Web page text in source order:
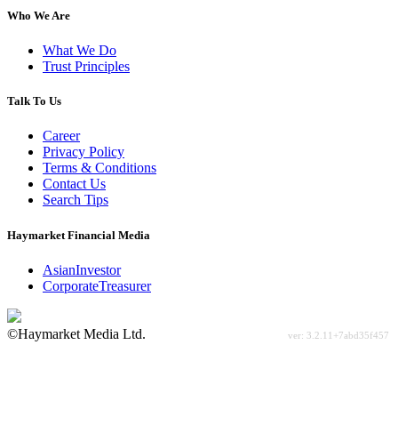
Who We Are
What We Do
Trust Principles
Talk To Us
Career
Privacy Policy
Terms & Conditions
Contact Us
Search Tips
Haymarket Financial Media
AsianInvestor
CorporateTreasurer
©Haymarket Media Ltd.